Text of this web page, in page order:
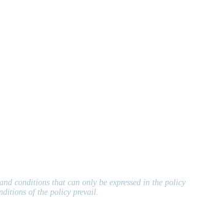
conditions that can only be expressed in the policy
of the policy prevail.